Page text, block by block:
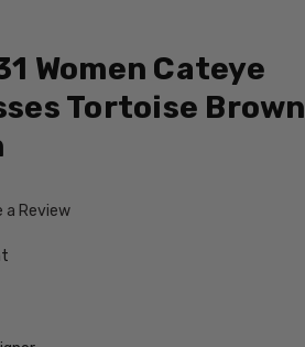
Women Cateye
Tortoise Brown
a Review